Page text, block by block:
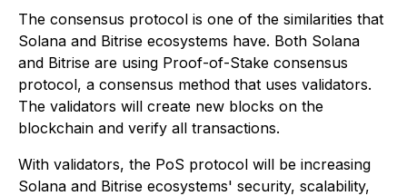
The consensus protocol is one of the similarities that
Solana and Bitrise ecosystems have. Both Solana
and Bitrise are using Proof-of-Stake consensus
protocol, a consensus method that uses validators.
The validators will create new blocks on the
blockchain and verify all transactions.
With validators, the PoS protocol will be increasing
Solana and Bitrise ecosystems' security, scalability,